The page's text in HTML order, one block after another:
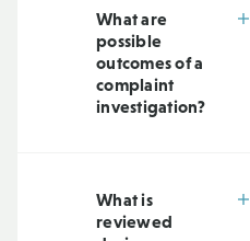
What are
possible
outcomes of a
complaint
investigation?
What is
reviewed